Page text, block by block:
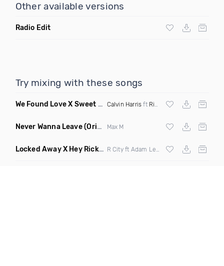
Other available versions
Radio Edit
Try mixing with these songs
We Found Love X Sweet But Psycho (DJ Triple J Mashup)
Calvin Harris ft Rihanna X Ava Max
Never Wanna Leave(Original Mix) Max M
Locked Away X Hey Ricky (Trillogee X Starjack Bootleg)
Nervo X F Tampa